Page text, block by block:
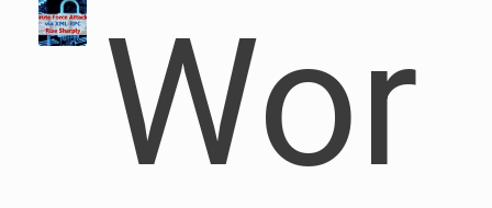
Wor